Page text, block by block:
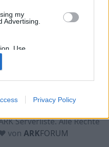
my
Advertising.
Use,
of my
with the
Privacy Policy
Serverliste. Alle Rechte
von ARKFORUM